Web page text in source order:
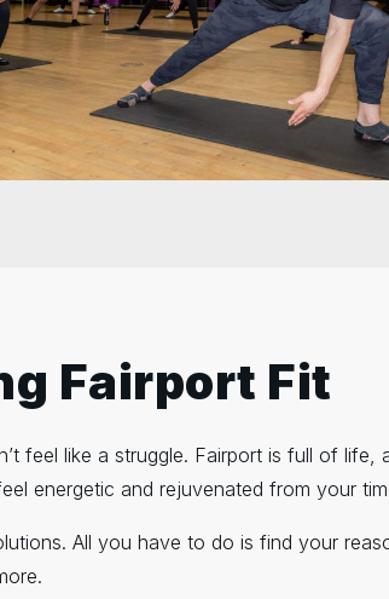
Fairport Fit
feel like a struggle. Fairport is full of
energetic and rejuvenated from your
All you have to do is find your